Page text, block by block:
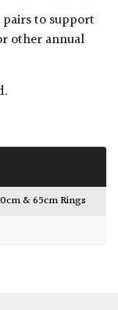
to support
other annual
& 65cm Rings